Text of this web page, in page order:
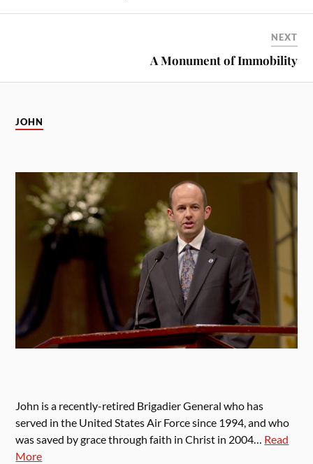
NEXT
A Monument of Immobility
JOHN
John is a recently-retired Brigadier General who has
served in the United States Air Force since 1994, and who
was saved by grace through faith in Christ in 2004… Read
More